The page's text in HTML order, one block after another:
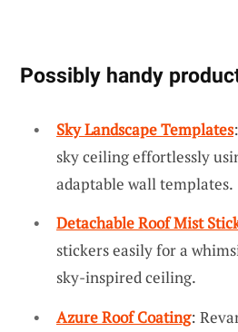
Possibly handy
Sky Landscape Templates
sky ceiling effortlessly
adaptable wall templates.
Detachable Roof Mist
stickers easily for a
sky-inspired ceiling.
Azure Roof Coating: